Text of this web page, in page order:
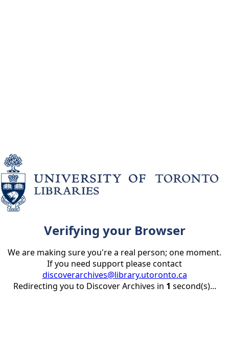
Verifying your Browser
We are making sure you're a real person; one moment.
If you need support please contact
discoverarchives@library.utoronto.ca
Redirecting you to Discover Archives in 1 second(s)...